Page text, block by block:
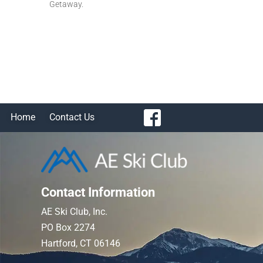
Getaway.
Home Contact Us
Contact Information
AE Ski Club, Inc.
PO Box 2274
Hartford, CT 06146